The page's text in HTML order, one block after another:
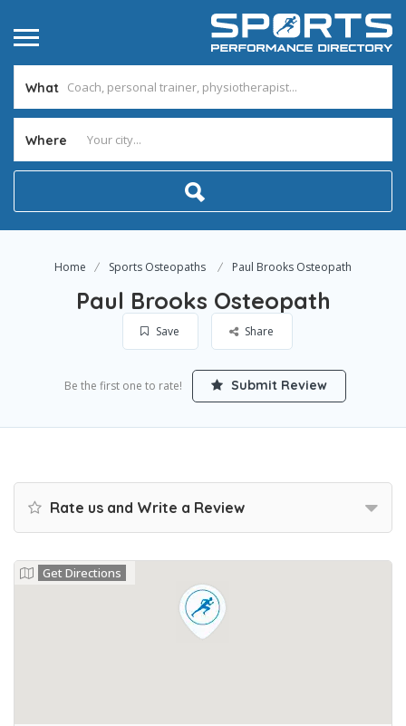
What
Where
Home Sports Osteopaths Paul Brooks Osteopath
Paul Brooks Osteopath
Save Share
Be the first one to rate! Submit Review
Rate us and Write a Review
Get Directions